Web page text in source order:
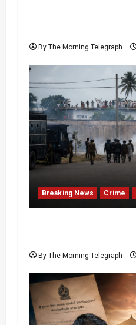
By The Morning Telegraph
Breaking News Crime
By The Morning Telegraph